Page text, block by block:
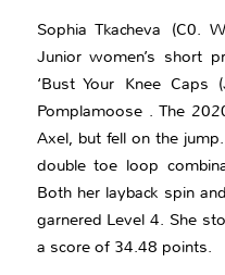
Sophia Tkacheva (C0.
Junior women’s short
‘Bust Your Knee Caps
Pomplamoose . The
Axel, but fell on the
double toe loop
Both her layback spin
garnered Level 4. She
a score of 34.48 points.